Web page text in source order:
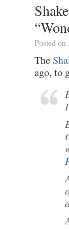
Posted
The
ago, to